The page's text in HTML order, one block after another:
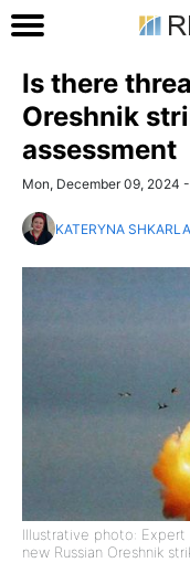
Is there
Oreshnik
assessment
Mon, December 09, 2024
KATERYNA
Illustrative photo:
new Russian Oreshnik